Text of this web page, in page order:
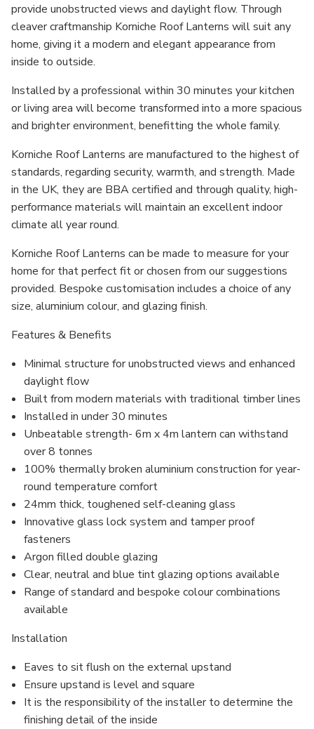
provide unobstructed views and daylight flow. Through
cleaver craftmanship Korniche Roof Lanterns will suit any
home, giving it a modern and elegant appearance from
inside to outside.
Installed by a professional within 30 minutes your kitchen
or living area will become transformed into a more spacious
and brighter environment, benefitting the whole family.
Korniche Roof Lanterns are manufactured to the highest of
standards, regarding security, warmth, and strength. Made
in the UK, they are BBA certified and through quality, high-
performance materials will maintain an excellent indoor
climate all year round.
Korniche Roof Lanterns can be made to measure for your
home for that perfect fit or chosen from our suggestions
provided. Bespoke customisation includes a choice of any
size, aluminium colour, and glazing finish.
Features & Benefits
Minimal structure for unobstructed views and enhanced
daylight flow
Built from modern materials with traditional timber lines
Installed in under 30 minutes
Unbeatable strength- 6m x 4m lantern can withstand
over 8 tonnes
100% thermally broken aluminium construction for year-
round temperature comfort
24mm thick, toughened self-cleaning glass
Innovative glass lock system and tamper proof
fasteners
Argon filled double glazing
Clear, neutral and blue tint glazing options available
Range of standard and bespoke colour combinations
available
Installation
Eaves to sit flush on the external upstand
Ensure upstand is level and square
It is the responsibility of the installer to determine the
finishing detail of the inside